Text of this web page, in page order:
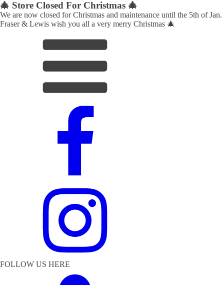
🎄 Store Closed For Christmas 🎄
We are now closed for Christmas and maintenance until the 5th of Jan.
Fraser & Lewis wish you all a very merry Christmas 🎄
FOLLOW US HERE